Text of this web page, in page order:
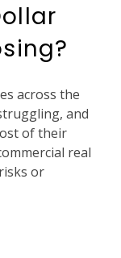
across the
and
of their
real
or